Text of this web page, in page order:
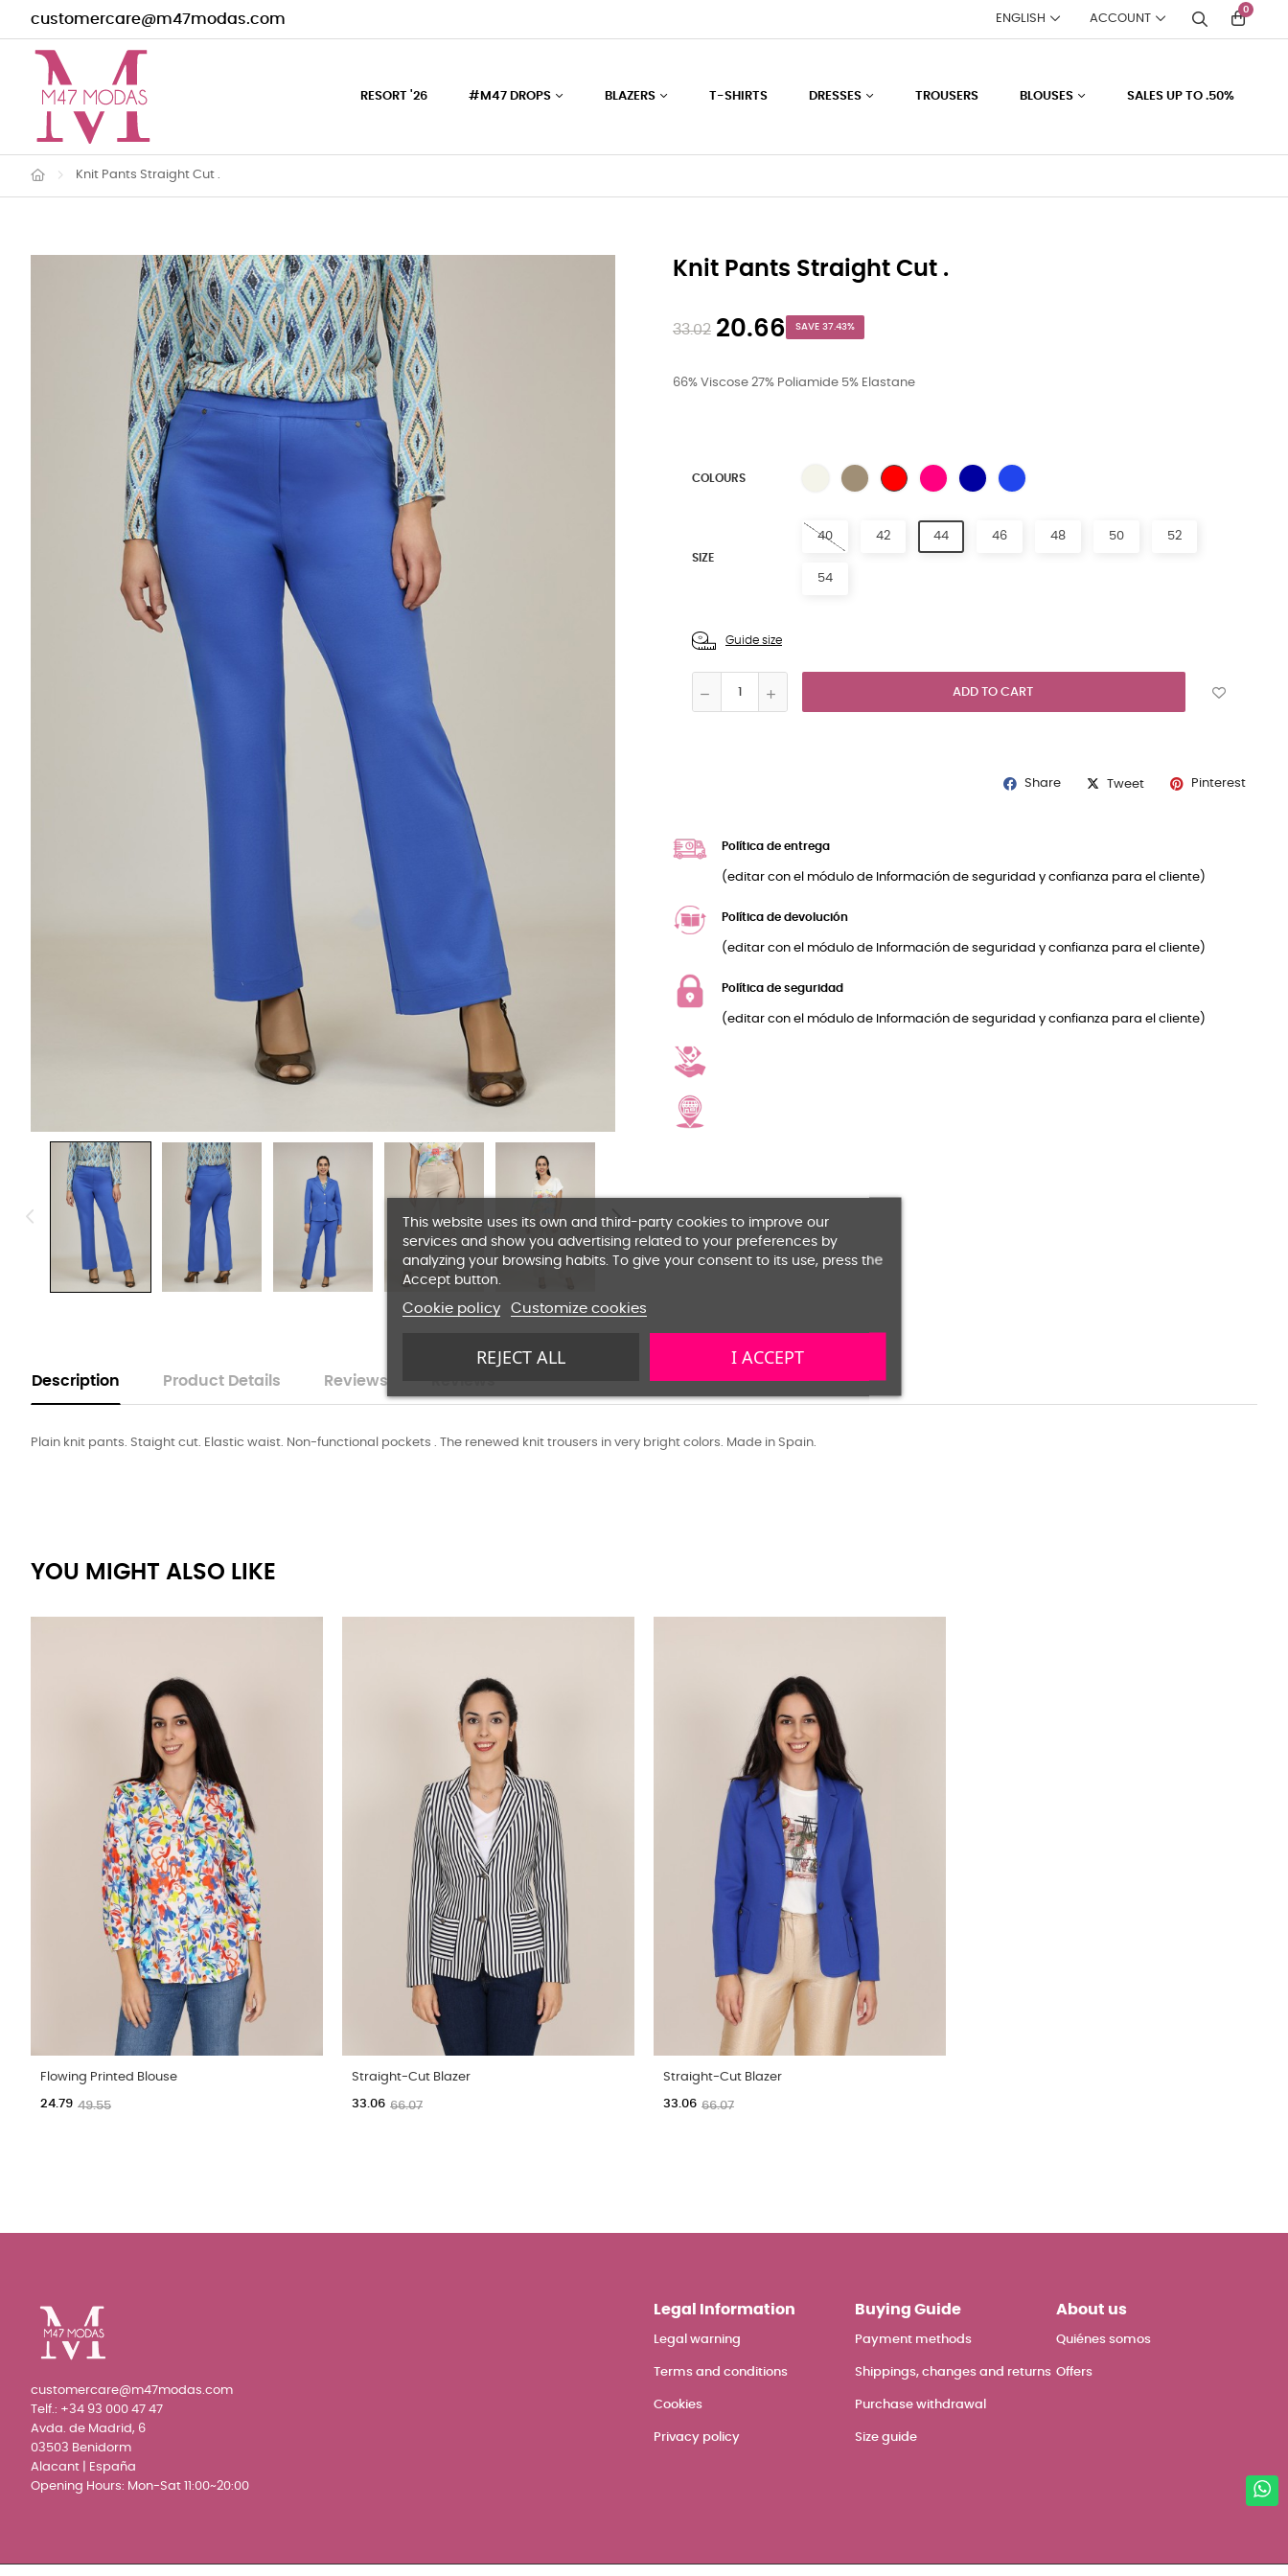
customercare@m47modas.com ENGLISH ACCOUNT
0
RESORT '26 #M47 DROPS BLAZERS T-SHIRTS DRESSES TROUSERS BLOUSES SALES UP TO .50%
Knit Pants Straight Cut .
Knit Pants Straight Cut .
33.02 20.66 SAVE 37.43%
66% Viscose 27% Poliamide 5% Elastane
COLOURS NATURALBEIGE EMERALD GREEN
FUCHIANAVY BLUELIGHT BLUE
SIZE
40 42 44 46 48 50 52
54
Guide size
ADD TO CART
Share Tweet Pinterest
Política de entrega
(editar con el módulo de Información de seguridad y confianza para el cliente)
Política de devolución
(editar con el módulo de Información de seguridad y confianza para el cliente)
Política de seguridad
(editar con el módulo de Información de seguridad y confianza para el cliente)
Description Product Details Reviews
Plain knit pants. Staight cut. Elastic waist. Non-functional pockets . The renewed knit trousers in very bright colors. Made in Spain.
YOU MIGHT ALSO LIKE
Flowing Printed Blouse
49.55
24.79
Straight-Cut Blazer
66.07
33.06
Straight-Cut Blazer
66.07
33.06
customercare@m47modas.com
Telf.: +34 93 000 47 47
Avda. de Madrid, 6
03503 Benidorm
Alacant | España
Opening Hours: Mon-Sat 11:00~20:00
Legal Information
Legal warning
Terms and conditions
Cookies
Privacy policy
Buying Guide
Payment methods
Shippings, changes and returns
Purchase withdrawal
Size guide
About us
Quiénes somos
Offers
This website uses its own and third-party cookies to improve our
services and show you advertising related to your preferences by
analyzing your browsing habits. To give your consent to its use, press the
Accept button.
Cookie policy Customize cookies
REJECT ALL I ACCEPT